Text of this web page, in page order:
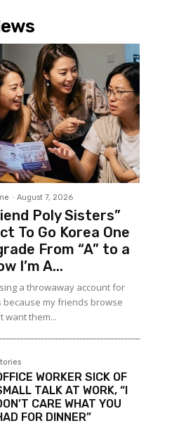
- August 7, 2026
Poly Sisters”
To Go Korea One
From “A” to a
I’m A...
a throwaway account for
my friends browse
want them...
WORKER SICK OF
TALK AT WORK, “I
CARE WHAT YOU
FOR DINNER”